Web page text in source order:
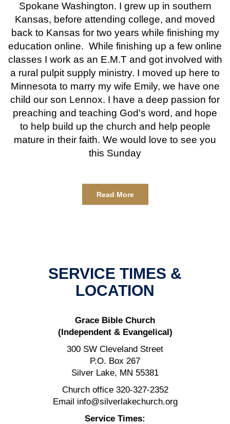
Spokane Washington. I grew up in southern
Kansas, before attending college, and moved
back to Kansas for two years while finishing my
education online. While finishing up a few online
classes I work as an E.M.T and got involved with
a rural pulpit supply ministry. I moved up here to
Minnesota to marry my wife Emily, we have one
child our son Lennox. I have a deep passion for
preaching and teaching God's word, and hope
to help build up the church and help people
mature in their faith. We would love to see you
this Sunday
Read More
SERVICE TIMES &
LOCATION
Grace Bible Church
(Independent & Evangelical)
300 SW Cleveland Street
P.O. Box 267
Silver Lake, MN 55381
Church office 320-327-2352
Email info@silverlakechurch.org
Service Times: